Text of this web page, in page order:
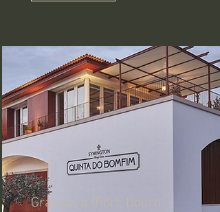
Graham's (Port, Douro